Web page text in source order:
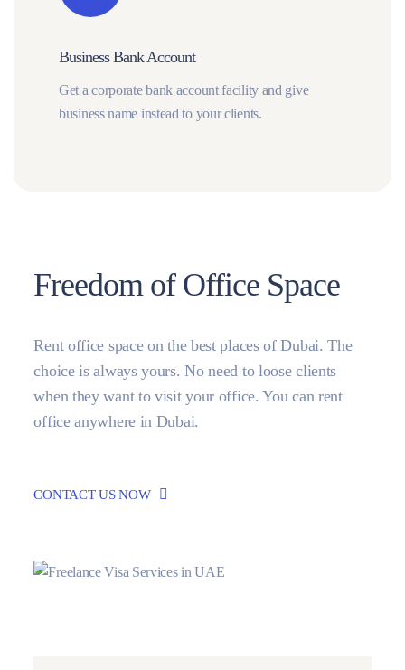
Business Bank Account
Get a corporate bank account facility and give
business name instead to your clients.
Freedom of Office Space
Rent office space on the best places of Dubai. The
choice is always yours. No need to loose clients
when they want to visit your office. You can rent
office anywhere in Dubai.
CONTACT US NOW